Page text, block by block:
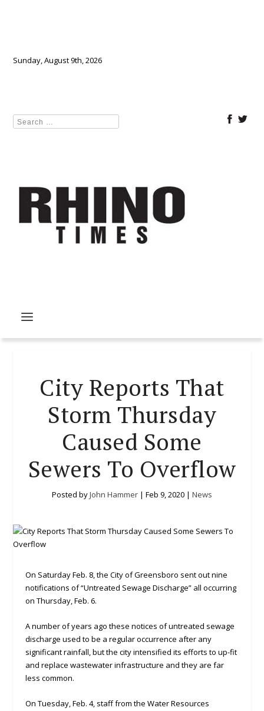
Sunday, August 9th, 2026
City Reports That
Storm Thursday
Caused Some
Sewers To Overflow
Posted byJohn Hammer | Feb 9, 2020 | News
On Saturday Feb. 8, the City of Greensboro sent out nine
notifications of “Untreated Sewage Discharge” all occurring
on Thursday, Feb. 6.
A number of years ago these notices of untreated sewage
discharge used to be a regular occurrence after any
significant rainfall, but the city intensified its efforts to up-fit
and replace wastewater infrastructure and they are far
less common.
On Tuesday, Feb. 4, staff from the Water Resources